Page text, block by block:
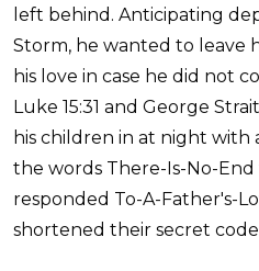
left behind. Anticipating
Storm, he wanted to leave
his love in case he did not
Luke 15:31 and George
his children in at night with
the words There-Is-No-
responded To-A-Father's-
shortened their secret code